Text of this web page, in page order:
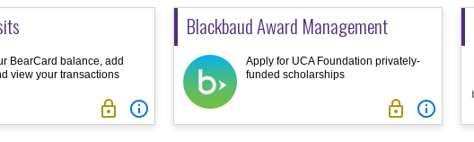
BearCard balance, add
view your transactions
 
Blackbaud Award Management
Apply for UCA Foundation privately-
funded scholarships
 